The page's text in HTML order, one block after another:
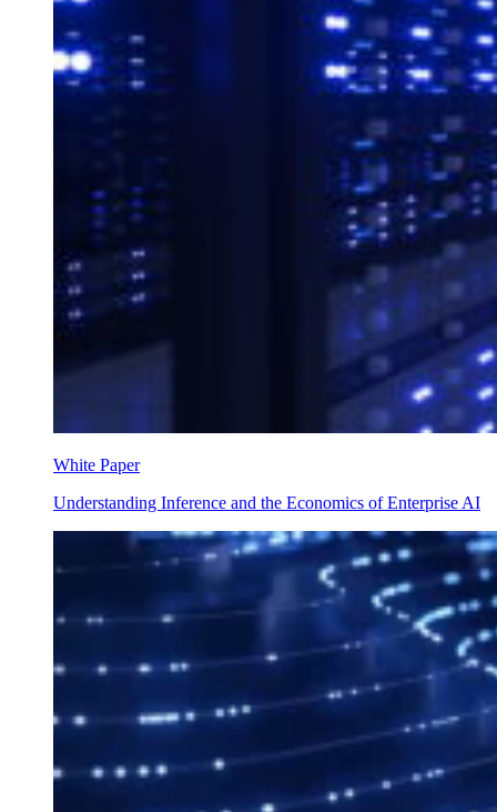
White Paper
Understanding Inference and the Economics of Enterprise AI